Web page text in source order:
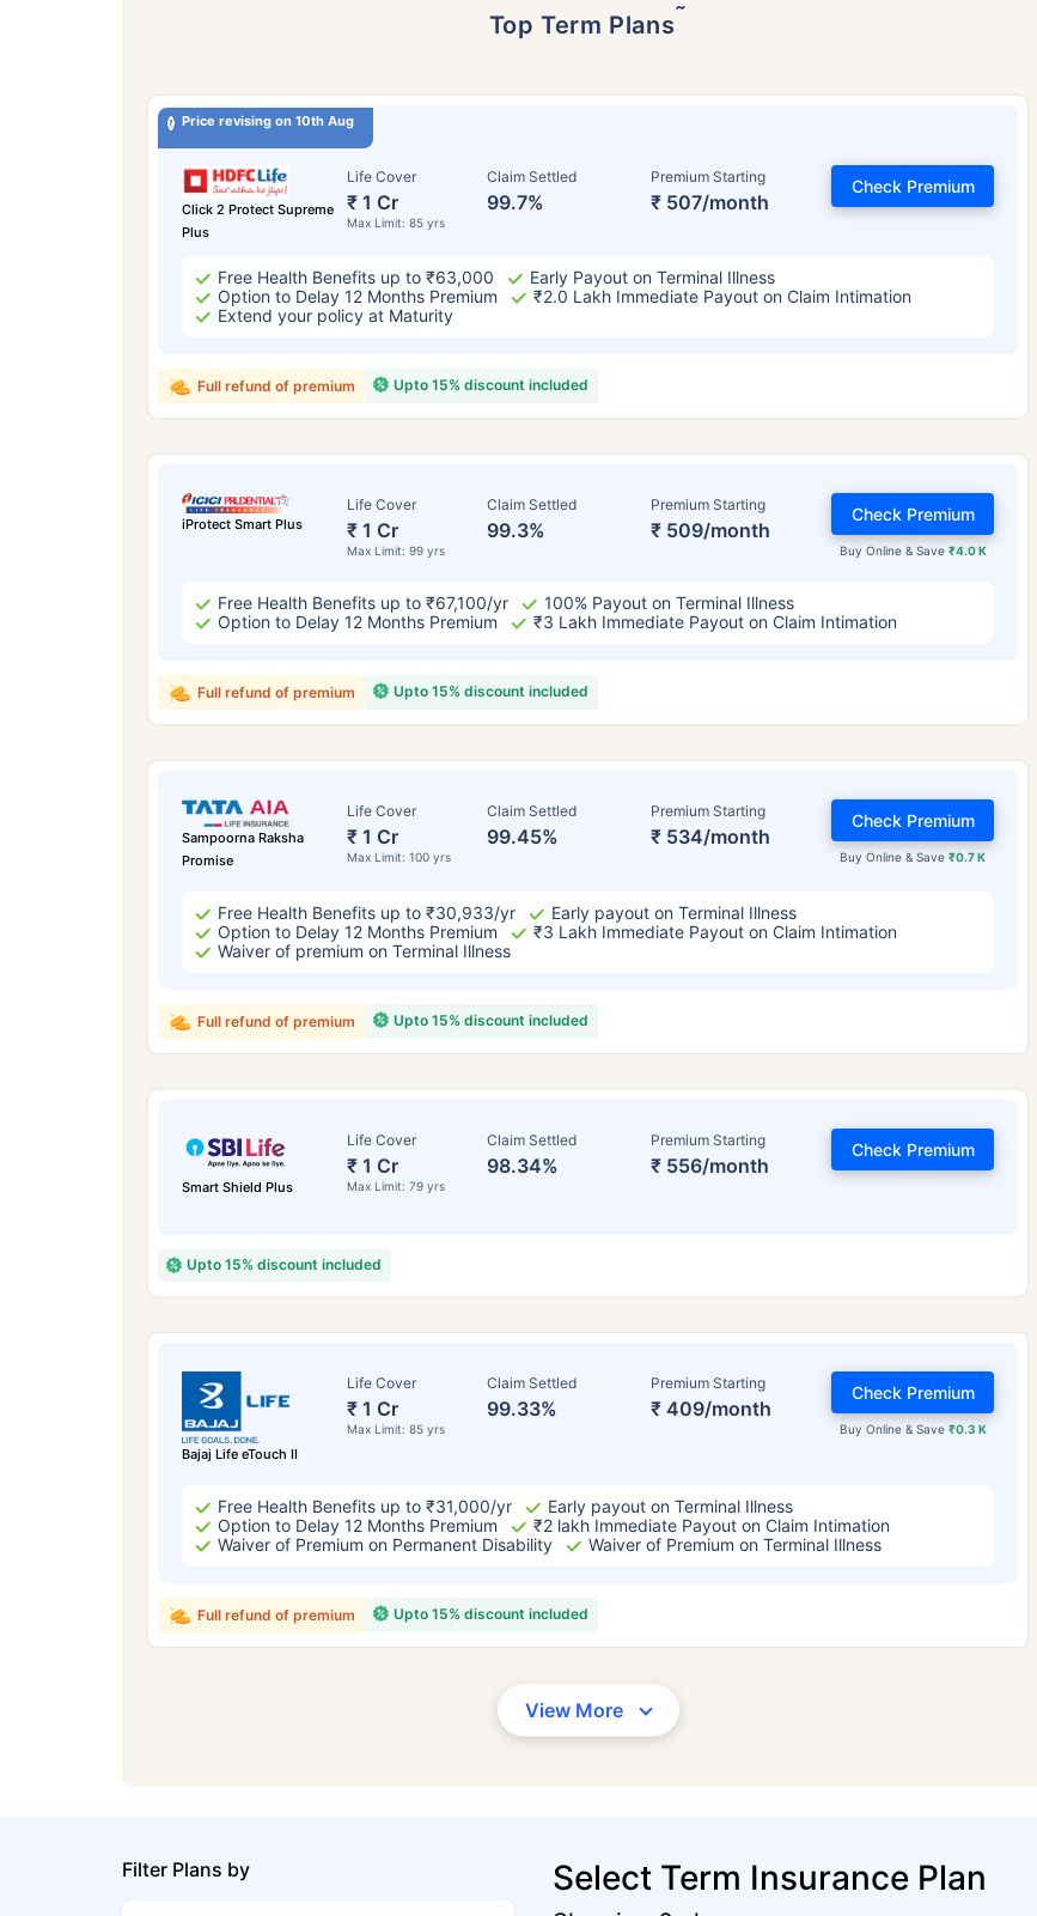
Top Term Plans˜
Price revising on 10th Aug
Click 2 Protect Supreme
Plus
Life Cover
₹ 1 Cr
Max Limit: 85 yrs
Claim Settled
99.7%
Premium Starting
₹ 507/month
Check Premium
Free Health Benefits up to ₹63,000
Early Payout on Terminal Illness
Option to Delay 12 Months Premium
₹2.0 Lakh Immediate Payout on Claim Intimation
Extend your policy at Maturity
Upto 15% discount included
Full refund of premium
iProtect Smart Plus
Life Cover
₹ 1 Cr
Max Limit: 99 yrs
Claim Settled
99.3%
Premium Starting
₹ 509/month
Buy Online & Save ₹4.0 K
Check Premium
Free Health Benefits up to ₹67,100/yr
100% Payout on Terminal Illness
Option to Delay 12 Months Premium
₹3 Lakh Immediate Payout on Claim Intimation
Upto 15% discount included
Full refund of premium
Sampoorna Raksha
Promise
Life Cover
₹ 1 Cr
Max Limit: 100 yrs
Claim Settled
99.45%
Premium Starting
₹ 534/month
Buy Online & Save₹0.7 K
Check Premium
Free Health Benefits up to ₹30,933/yr
Early payout on Terminal Illness
Option to Delay 12 Months Premium
₹3 Lakh Immediate Payout on Claim Intimation
Waiver of premium on Terminal Illness
Upto 15% discount included
Full refund of premium
Smart Shield Plus
Life Cover
₹ 1 Cr
Max Limit: 79 yrs
Claim Settled
98.34%
Premium Starting
₹ 556/month
Check Premium
Upto 15% discount included
Bajaj Life eTouch II
Life Cover
₹ 1 Cr
Max Limit: 85 yrs
Claim Settled
99.33%
Premium Starting
₹ 409/month
Buy Online & Save ₹0.3 K
Check Premium
Free Health Benefits up to ₹31,000/yr
Early payout on Terminal Illness
Option to Delay 12 Months Premium
₹2 lakh Immediate Payout on Claim Intimation
Waiver of Premium on Permanent Disability
Waiver of Premium on Terminal Illness
Upto 15% discount included
Full refund of premium
View More
Filter Plans by Select Term Insurance Plan